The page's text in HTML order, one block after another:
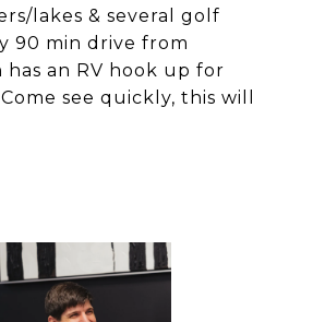
lakes & several golf
90 min drive from
has an RV hook up for
see quickly, this will